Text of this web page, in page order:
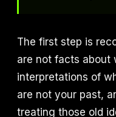
The first step is
are not facts about
interpretations of
are not your past,
treating those old